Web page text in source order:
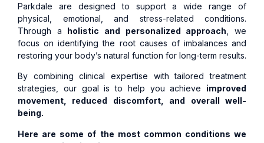
Parkdale are designed to support a wide range of
physical, emotional, and stress-related conditions.
Through a holistic and personalized approach , we
focus on identifying the root causes of imbalances and
restoring your body’s natural function for long-term results.
By combining clinical expertise with tailored treatment
strategies, our goal is to help you achieve improved
movement, reduced discomfort, and overall well-
being.
Here are some of the most common conditions we